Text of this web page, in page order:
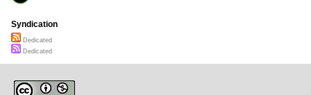
Syndication
Dedicated
Dedicated